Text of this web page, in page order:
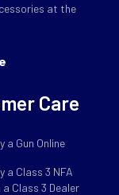
at the
Care
a Gun Online
a Class 3 NFA
a Class 3 Dealer